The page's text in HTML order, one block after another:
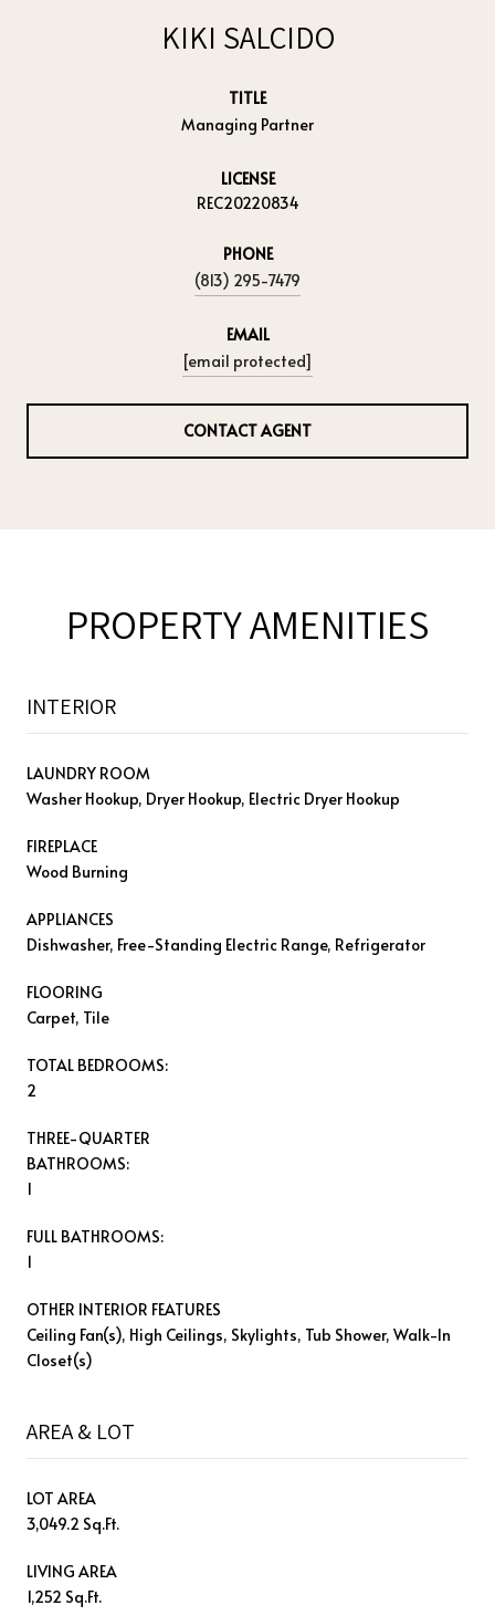
KIKI SALCIDO
TITLE
Managing Partner
LICENSE
REC20220834
PHONE
(813) 295-7479
EMAIL
[email protected]
CONTACT AGENT
PROPERTY AMENITIES
INTERIOR
LAUNDRY ROOM
Washer Hookup, Dryer Hookup, Electric Dryer Hookup
FIREPLACE
Wood Burning
APPLIANCES
Dishwasher, Free-Standing Electric Range, Refrigerator
FLOORING
Carpet, Tile
TOTAL BEDROOMS:
2
THREE-QUARTER
BATHROOMS:
1
FULL BATHROOMS:
1
OTHER INTERIOR FEATURES
Ceiling Fan(s), High Ceilings, Skylights, Tub Shower, Walk-In
Closet(s)
AREA & LOT
LOT AREA
3,049.2 Sq.Ft.
LIVING AREA
1,252 Sq.Ft.